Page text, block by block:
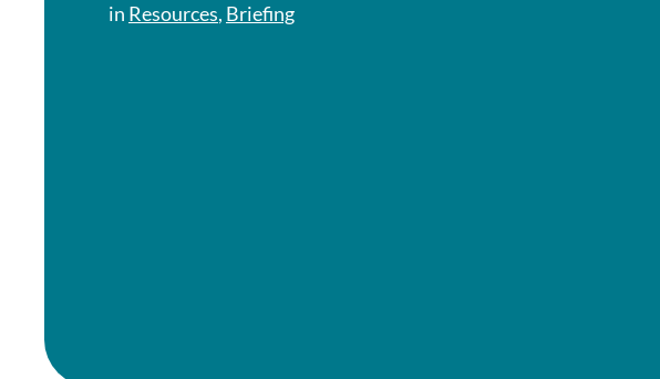
in Resources, Briefing